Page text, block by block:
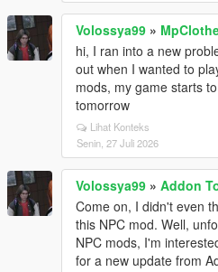
Volossya99 »
hi, I ran into a new
out when I wanted to
mods, my game starts
tomorrow
Lihat Konteks
Senin, 27 Juli 2026
Volossya99 » Addon
Come on, I didn't even
this NPC mod. Well,
NPC mods, I'm
for a new update from